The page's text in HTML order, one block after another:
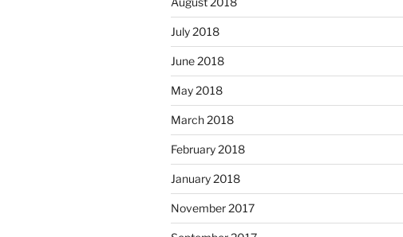
July 2018
June 2018
May 2018
March 2018
February 2018
January 2018
November 2017